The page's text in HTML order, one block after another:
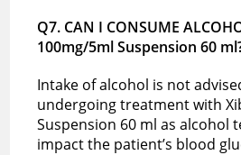
Q7. CAN I CONSUME
100mg/5ml Suspension 60
Intake of alcohol is not
undergoing treatment with
Suspension 60 ml as alcohol
impact the patient’s blood